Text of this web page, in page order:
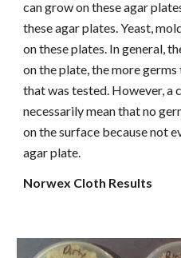
can grow on these agar
these agar plates. Yeast,
on these plates. In general,
on the plate, the more
that was tested. However, a
necessarily mean that no
on the surface because not
agar plate.
Norwex Cloth Results